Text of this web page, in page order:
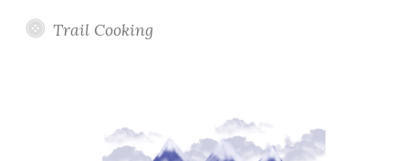
Trail Cooking